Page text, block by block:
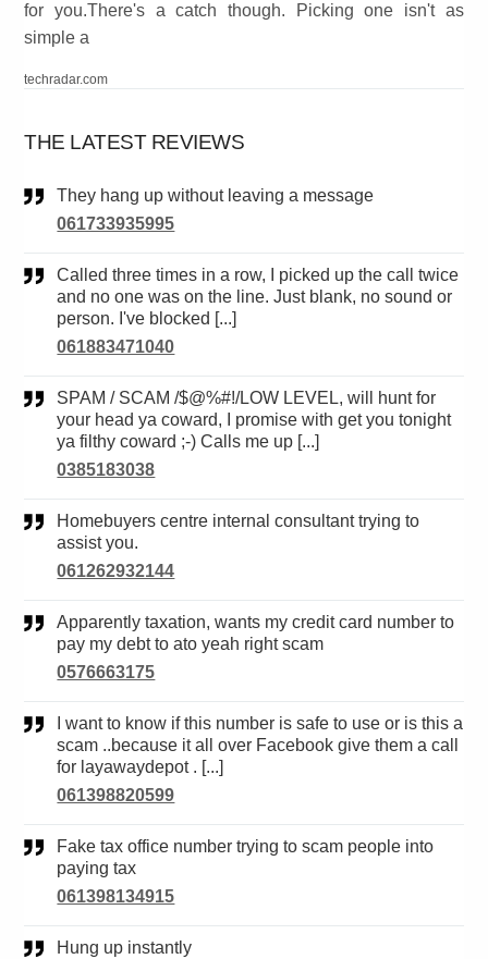
for you.There's a catch though. Picking one isn't as
simple a
techradar.com
THE LATEST REVIEWS
They hang up without leaving a message
061733935995
Called three times in a row, I picked up the call twice
and no one was on the line. Just blank, no sound or
person. I've blocked [...]
061883471040
SPAM / SCAM /$@%#!/LOW LEVEL, will hunt for
your head ya coward, I promise with get you tonight
ya filthy coward ;-) Calls me up [...]
0385183038
Homebuyers centre internal consultant trying to
assist you.
061262932144
Apparently taxation, wants my credit card number to
pay my debt to ato yeah right scam
0576663175
scam ..because it all over Facebook give them a call
for layawaydepot . [...]
061398820599
Fake tax office number trying to scam people into
paying tax
061398134915
Hung up instantly